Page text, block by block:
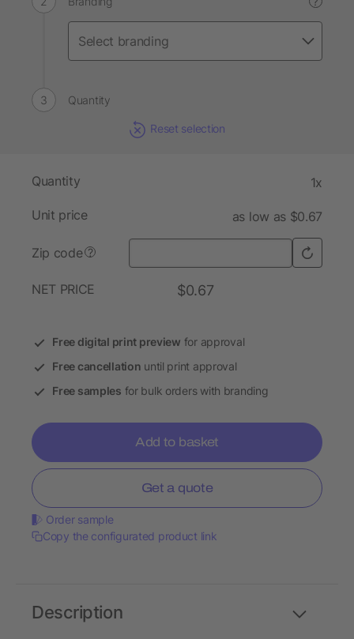
Quantity
Reset selection
Quantity 1x
Unit price as low as $0.67
Zip code ?
NET PRICE $0.67
Free digital print preview for approval
Free cancellation until print approval
Free samples for bulk orders with branding
Add to basket
Get a quote
Order sample
Copy the configurated product link
Description